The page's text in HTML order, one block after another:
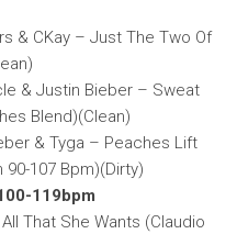
& CKay – Just The Two Of
& Justin Bieber – Sweat
Blend)(Clean)
& Tyga – Peaches Lift
107 Bpm)(Dirty)
119bpm
That She Wants (Claudio